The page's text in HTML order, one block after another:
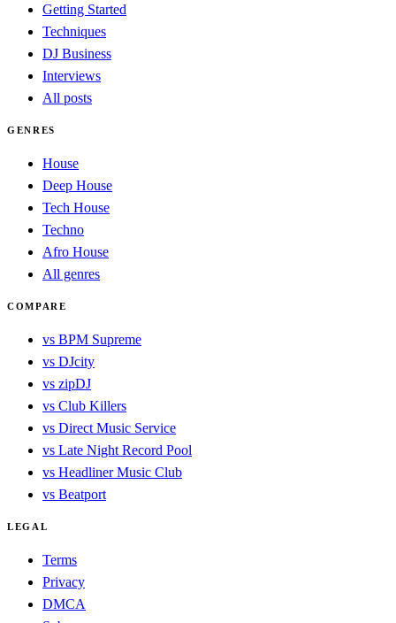
Getting Started
Techniques
DJ Business
Interviews
All posts
GENRES
House
Deep House
Tech House
Techno
Afro House
All genres
COMPARE
vs BPM Supreme
vs DJcity
vs zipDJ
vs Club Killers
vs Direct Music Service
vs Late Night Record Pool
vs Headliner Music Club
vs Beatport
LEGAL
Terms
Privacy
DMCA